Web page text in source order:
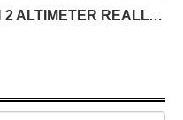
HOW HONOR MAGIC WATCH 2 ALTIMETER REALLY UNIQUE